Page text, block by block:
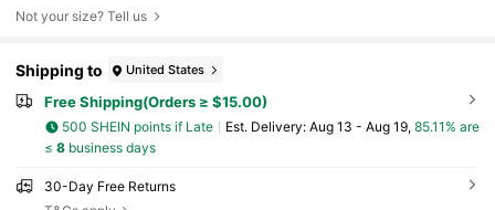
Not your size? Tell us
Shipping to United States
Free Shipping(Orders ≥ $15.00)
500 SHEIN points if Late ​Est. Delivery: Aug 13 - Aug 19, 85.11% are
≤ 8business days
30-Day Free Returns